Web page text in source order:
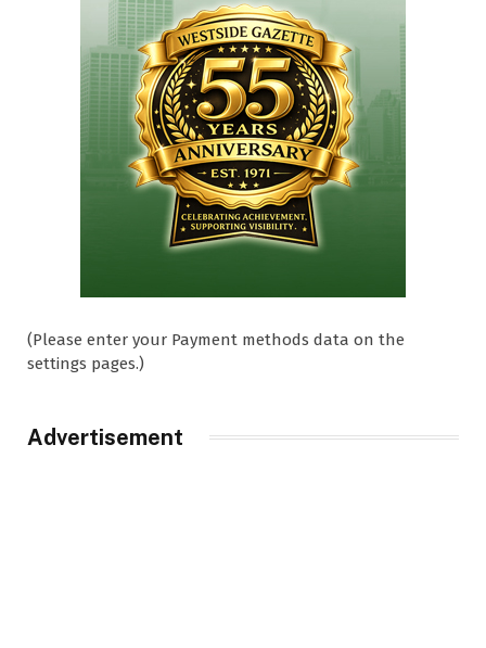
(Please enter your Payment methods data on the
settings pages.)
Advertisement